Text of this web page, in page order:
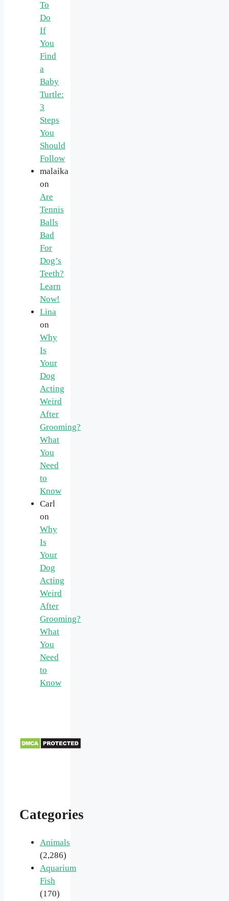
To
Do
If
You
Find
a
Baby
Turtle:
3
Steps
You
Should
Follow
malaika
on
Are
Tennis
Balls
Bad
For
Dog’s
Teeth?
Learn
Now!
Lina
on
Why
Is
Your
Dog
Acting
Weird
After
Grooming?
What
You
Need
to
Know
Carl
on
Why
Is
Your
Dog
Acting
Weird
After
Grooming?
What
You
Need
to
Know
Categories
Animals
(2,286)
Aquarium
Fish
(170)